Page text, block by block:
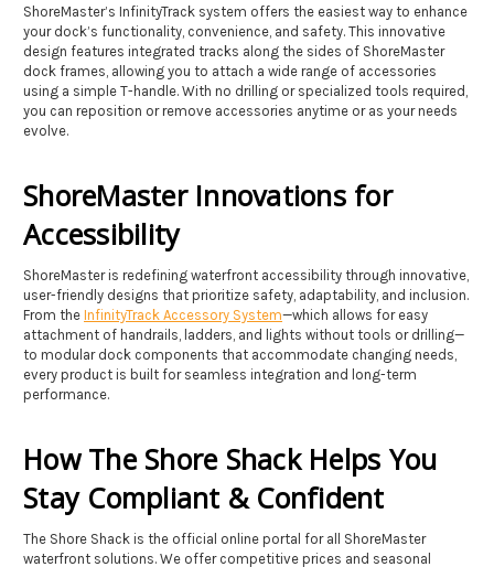
ShoreMaster’s InfinityTrack system offers the easiest way to enhance
your dock’s functionality, convenience, and safety. This innovative
design features integrated tracks along the sides of ShoreMaster
dock frames, allowing you to attach a wide range of accessories
using a simple T-handle. With no drilling or specialized tools required,
you can reposition or remove accessories anytime or as your needs
evolve.
ShoreMaster Innovations for
Accessibility
ShoreMaster is redefining waterfront accessibility through innovative,
user-friendly designs that prioritize safety, adaptability, and inclusion.
From the InfinityTrack Accessory System—which allows for easy
attachment of handrails, ladders, and lights without tools or drilling—
to modular dock components that accommodate changing needs,
every product is built for seamless integration and long-term
performance.
How The Shore Shack Helps You
Stay Compliant & Confident
The Shore Shack is the official online portal for all ShoreMaster
waterfront solutions. We offer competitive prices and seasonal